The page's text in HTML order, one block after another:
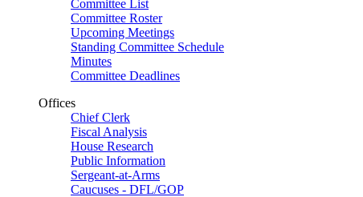
Committee List
Committee Roster
Upcoming Meetings
Standing Committee Schedule
Minutes
Committee Deadlines
Offices
Chief Clerk
Fiscal Analysis
House Research
Public Information
Sergeant-at-Arms
Caucuses - DFL/GOP